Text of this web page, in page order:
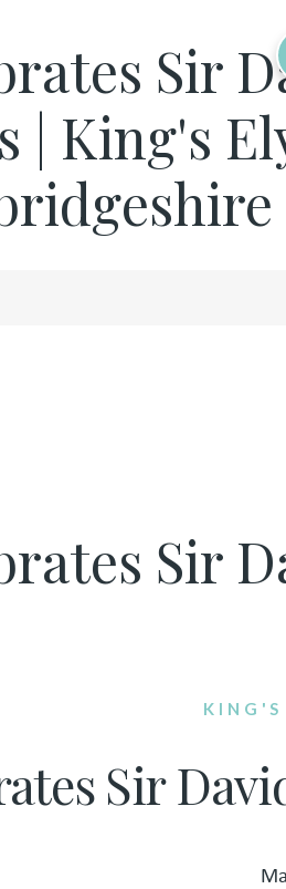
Sir
| King's
Sir
KING'S
Sir